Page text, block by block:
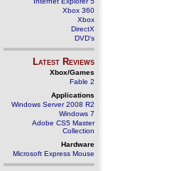
Xbox 360
Xbox
DirectX
DVD's
Latest Reviews
Xbox/Games
Fable 2
Applications
Windows Server 2008 R2
Windows 7
Adobe CS5 Master
Collection
Hardware
Microsoft Express Mouse